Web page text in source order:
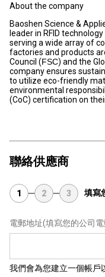
About the company
Baoshen Science &
leader in RFID
serving a wide array of
factories and products
Council (FSC) and the
company ensures
to utilize eco-friendly
environmental
(CoC) certification on
聯絡供應商
1 2 3 填寫
電郵地址(填寫您的公司
我們會為您建立一個帳戶